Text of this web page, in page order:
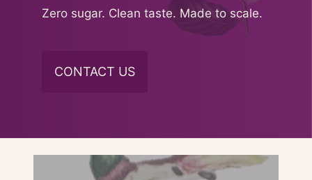
Zero sugar. Clean taste. Made to scale.
CONTACT US